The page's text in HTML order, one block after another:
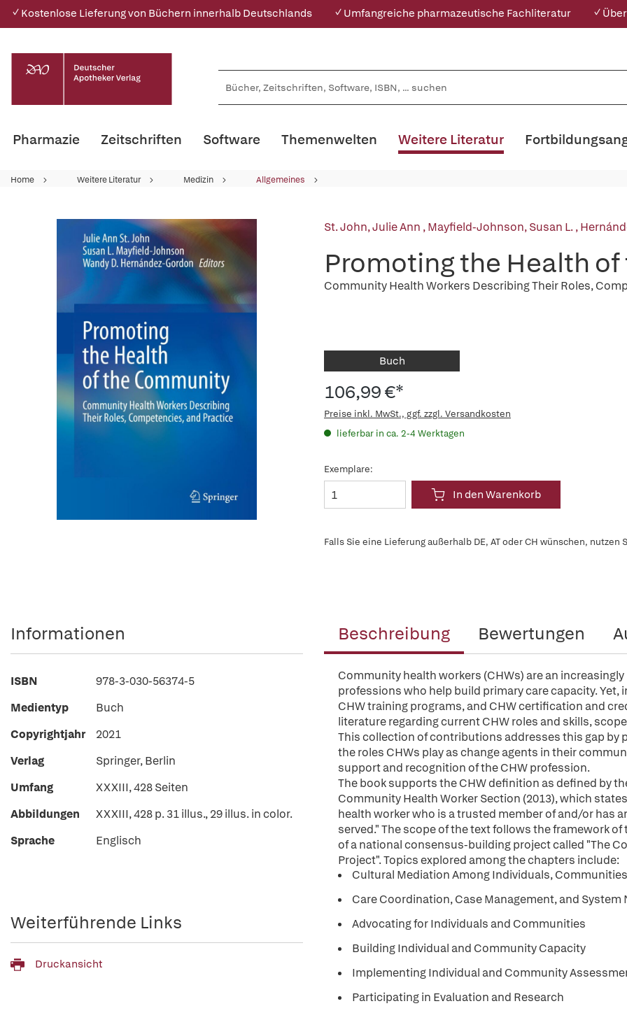
✓ Kostenlose Lieferung von Büchern innerhalb Deutschlands ✓ Umfangreiche pharmazeutische Fachliteratur ✓
Pharmazie Zeitschriften Software Themenwelten Weitere Literatur
Home Weitere Literatur Medizin Allgemeines
St. John, Julie Ann ,Mayfield-Johnson, Susan L.,
Promoting the Health
Community Health Workers Describing Their Roles,
Buch
106,99 €*
Preise inkl. MwSt., ggf. zzgl. Versandkosten
lieferbar in ca. 2-4 Werktagen
Exemplare:
In den Warenkorb
Falls Sie eine Lieferung außerhalb DE, AT oder CH wünschen,
Beschreibung Bewertungen
Community health workers (CHWs) are an
professions who help build primary care capacity.
CHW training programs, and CHW certification and
literature regarding current CHW roles and skills,
This collection of contributions addresses this gap by
the roles CHWs play as change agents in their
support and recognition of the CHW profession.
The book supports the CHW definition as defined by
Community Health Worker Section (2013), which
health worker who is a trusted member of and/or has
served." The scope of the text follows the framework
of a national consensus-building project called "The
Project". Topics explored among the chapters include:
Cultural Mediation Among Individuals,
Care Coordination, Case Management, and System
Advocating for Individuals and Communities
Building Individual and Community Capacity
Implementing Individual and Community
Participating in Evaluation and Research
Informationen
ISBN
978-3-030-56374-5
Medientyp
Buch
Copyrightjahr
2021
Verlag
Springer, Berlin
Umfang
XXXIII, 428 Seiten
Abbildungen
XXXIII, 428 p. 31 illus., 29 illus. in color.
Sprache
Englisch
Weiterführende Links
Druckansicht